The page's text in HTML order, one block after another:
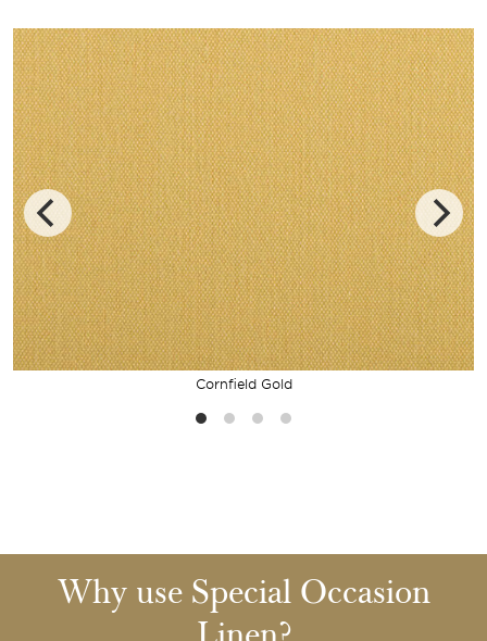
Cornfield Gold
Why use Special Occasion